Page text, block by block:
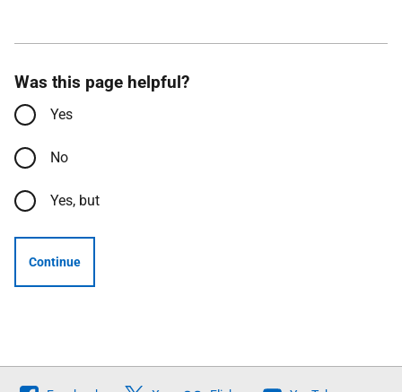
Was this page helpful?
Yes
No
Yes, but
Continue
Follow